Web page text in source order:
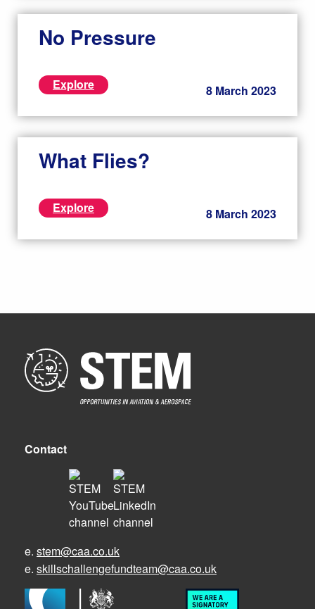
No Pressure
Explore 8 March 2023
What Flies?
Explore 8 March 2023
Contact
e. stem@caa.co.uk
e. skillschallengefundteam@caa.co.uk